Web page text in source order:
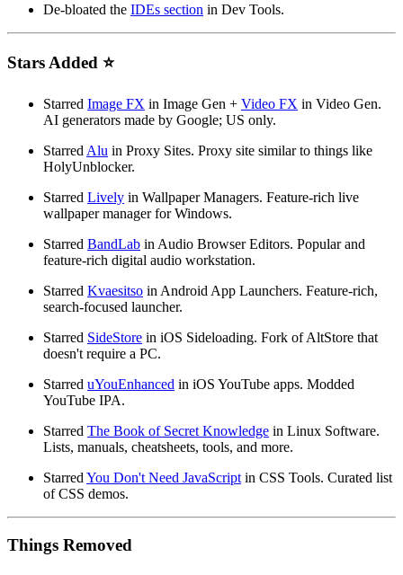
De-bloated the IDEs section in Dev Tools.
Stars Added ⭐
Starred Image FX in Image Gen + Video FX in Video Gen.
AI generators made by Google; US only.
Starred Alu in Proxy Sites. Proxy site similar to things like
HolyUnblocker.
Starred Lively in Wallpaper Managers. Feature-rich live
wallpaper manager for Windows.
Starred BandLab in Audio Browser Editors. Popular and
feature-rich digital audio workstation.
Starred Kvaesitso in Android App Launchers. Feature-rich,
search-focused launcher.
Starred SideStore in iOS Sideloading. Fork of AltStore that
doesn't require a PC.
Starred uYouEnhanced in iOS YouTube apps. Modded
YouTube IPA.
Starred The Book of Secret Knowledge in Linux Software.
Lists, manuals, cheatsheets, tools, and more.
Starred You Don't Need JavaScript in CSS Tools. Curated list
of CSS demos.
Things Removed